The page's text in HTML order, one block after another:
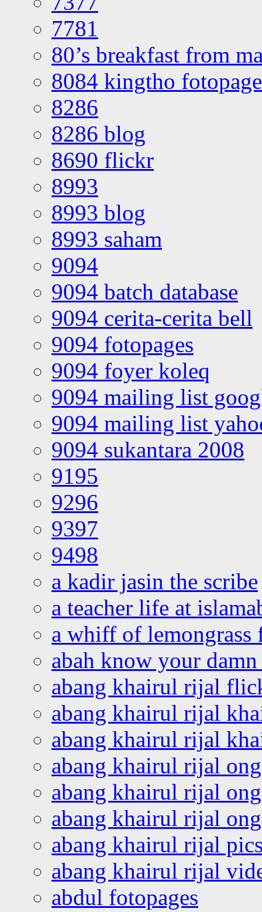
7781
80’s breakfast from
8084 kingtho
8286
8286 blog
8690 flickr
8993
8993 blog
8993 saham
9094
9094 batch database
9094 cerita-cerita bell
9094 fotopages
9094 foyer koleq
9094 mailing list
9094 mailing list
9094 sukantara 2008
9195
9296
9397
9498
a kadir jasin the scribe
a teacher life at
a whiff of lemongrass
abah know your
abang khairul rijal
abang khairul rijal
abang khairul rijal
abang khairul rijal
abang khairul rijal
abang khairul rijal
abang khairul rijal
abang khairul rijal
abdul fotopages